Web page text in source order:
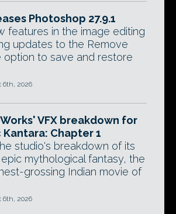
Photoshop 27.9.1
features in the image editing
updates to the Remove
option to save and restore
6th, 2026
VFX breakdown for
Chapter 1
studio's breakdown of its
mythological fantasy, the
grossing Indian movie of
6th, 2026